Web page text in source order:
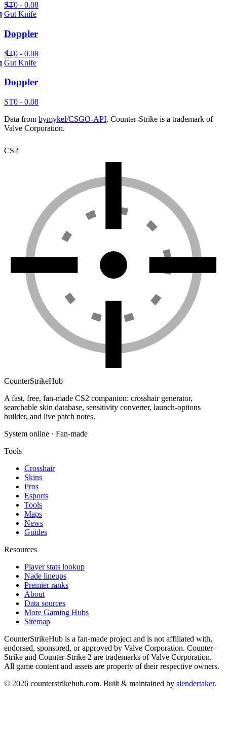
ST0 - 0.08
Gut Knife
Doppler
ST0 - 0.08
Gut Knife
Doppler
ST0 - 0.08
Data from bymykel/CSGO-API. Counter-Strike is a trademark of
Valve Corporation.
CS2
CounterStrikeHub
A fast, free, fan-made CS2 companion: crosshair generator,
searchable skin database, sensitivity converter, launch-options
builder, and live patch notes.
System online · Fan-made
Tools
Crosshair
Skins
Pros
Esports
Tools
Maps
News
Guides
Resources
Player stats lookup
Nade lineups
Premier ranks
About
Data sources
More Gaming Hubs
Sitemap
CounterStrikeHub is a fan-made project and is not affiliated with,
endorsed, sponsored, or approved by Valve Corporation. Counter-
Strike and Counter-Strike 2 are trademarks of Valve Corporation.
All game content and assets are property of their respective owners.
© 2026 counterstrikehub.com. Built & maintained by slendertaker.